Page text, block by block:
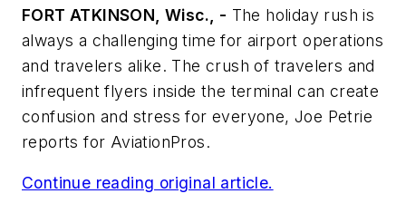
FORT ATKINSON, Wisc., - The holiday rush is
always a challenging time for airport operations
and travelers alike. The crush of travelers and
infrequent flyers inside the terminal can create
confusion and stress for everyone, Joe Petrie
reports for AviationPros.
Continue reading original article.